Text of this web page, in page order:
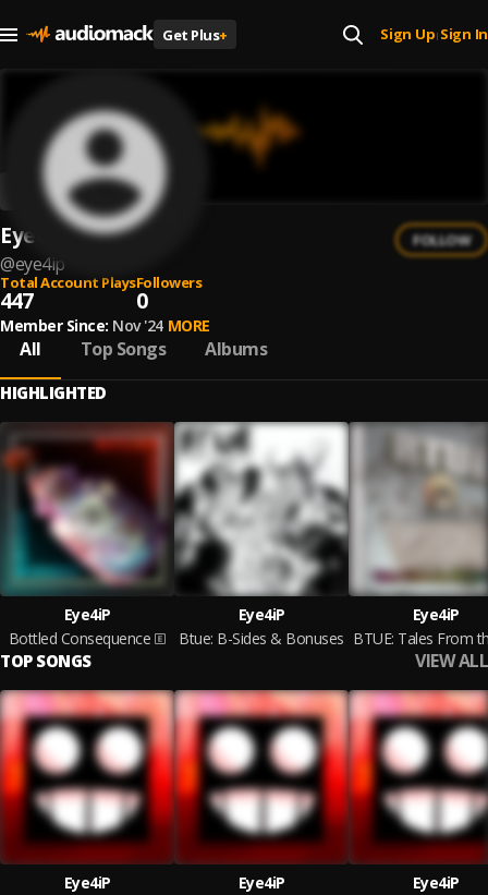
Get Plus+ Sign Up| Sign In
Eye4iP
@eye4ip
FOLLOW
Total Account Plays
447
Followers
0
Member Since: Nov '24 MORE
All Top Songs Albums
HIGHLIGHTED
Eye4iP
Bottled Consequence
Eye4iP
Btue: B-Sides & Bonuses
Eye4iP
TOP SONGS VIEW ALL
Eye4iP
Eye4iP
Eye4iP